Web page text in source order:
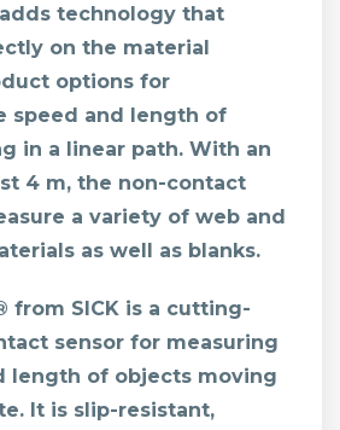
adds technology that
on the material
options for
speed and length of
in a linear path. With an
4 m, the non-contact
a variety of web and
as well as blanks.
from SICK is a cutting-
sensor for measuring
length of objects moving
It is slip-resistant,